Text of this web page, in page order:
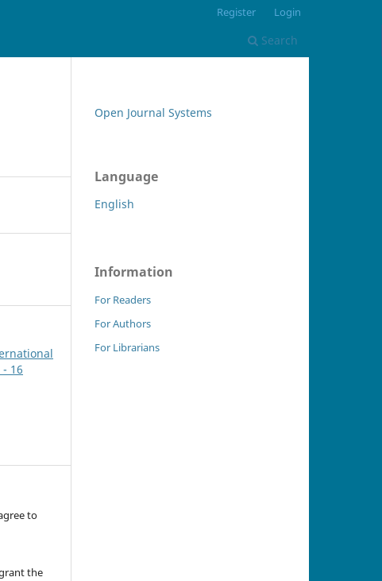
Search
Register Login
16
to
the
Open Journal Systems
Language
English
Information
For Readers
For Authors
For Librarians